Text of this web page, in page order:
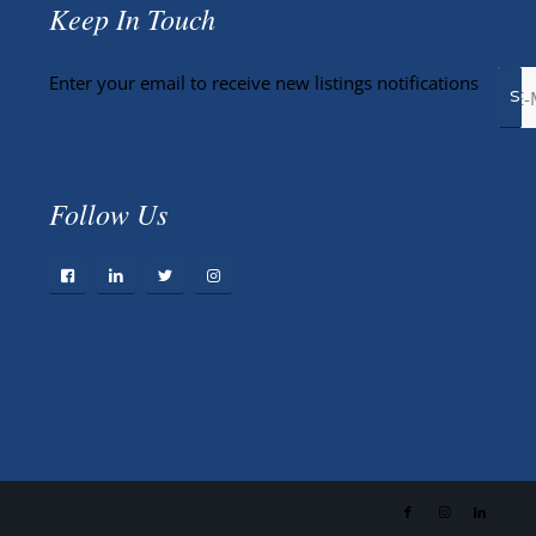
Keep In Touch
Enter your email to receive new listings notifications
Follow Us